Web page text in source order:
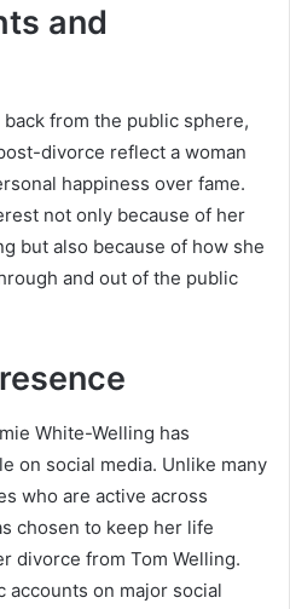
and
from the public sphere,
divorce reflect a woman
happiness over fame.
not only because of her
but also because of how she
and out of the public
White-Welling has
on social media. Unlike many
who are active across
chosen to keep her life
divorce from Tom Welling.
on major social